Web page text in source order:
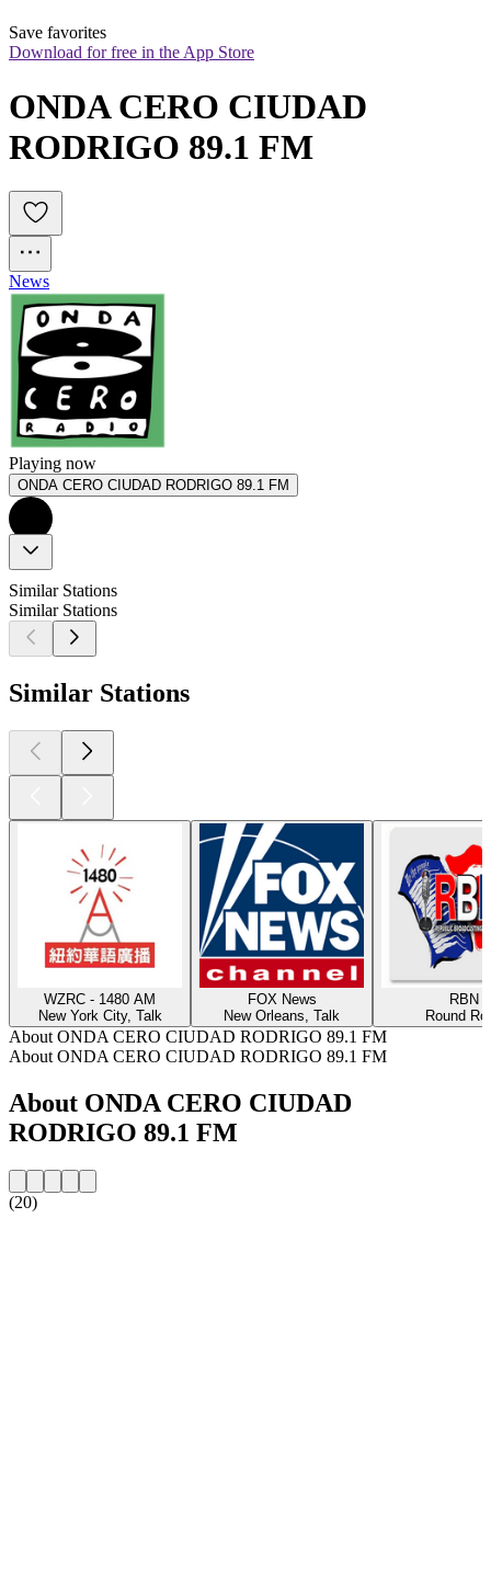
Save favorites
Download for free in the App Store
ONDA CERO CIUDAD
RODRIGO 89.1 FM
News
Playing now
ONDA CERO CIUDAD RODRIGO 89.1 FM
Similar Stations
Similar Stations
Similar Stations
WZRC - 1480 AM
New York City, Talk
FOX News
New Orleans, Talk
RBN
Round
About ONDA CERO CIUDAD RODRIGO 89.1 FM
About ONDA CERO CIUDAD RODRIGO 89.1 FM
About ONDA CERO CIUDAD
RODRIGO 89.1 FM
(20)